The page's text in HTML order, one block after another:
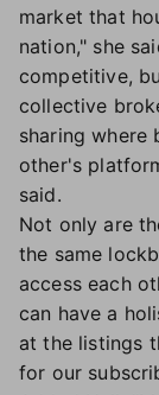
market that
nation," she
competitive,
collective
sharing where
other's
said.
Not only are
the same
access each
can have a
at the listings
for our